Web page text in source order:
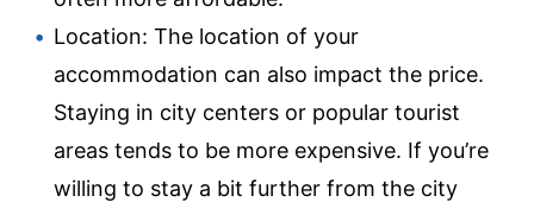
Location: The location of your
accommodation can also impact the price.
Staying in city centers or popular tourist
areas tends to be more expensive. If you’re
willing to stay a bit further from the city